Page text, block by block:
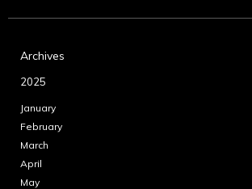
Archives
2025
January
February
March
April
May